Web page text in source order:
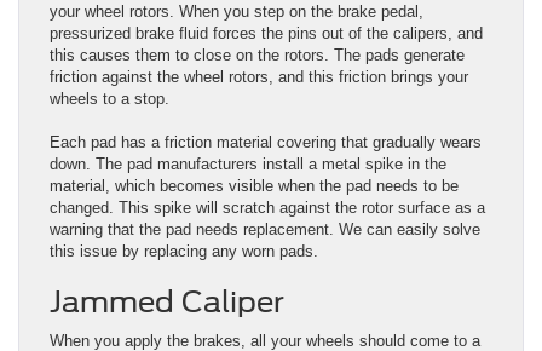
your wheel rotors. When you step on the brake pedal,
pressurized brake fluid forces the pins out of the calipers, and
this causes them to close on the rotors. The pads generate
friction against the wheel rotors, and this friction brings your
wheels to a stop.
Each pad has a friction material covering that gradually wears
down. The pad manufacturers install a metal spike in the
material, which becomes visible when the pad needs to be
changed. This spike will scratch against the rotor surface as a
warning that the pad needs replacement. We can easily solve
this issue by replacing any worn pads.
Jammed Caliper
When you apply the brakes, all your wheels should come to a